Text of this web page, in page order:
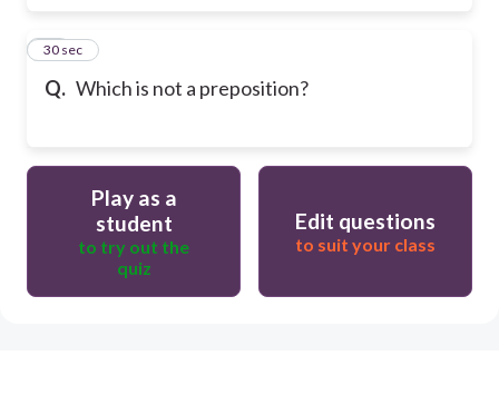
Q. Which is not a preposition?
10
30 sec
Play as a
student
to try out the
quiz
Edit questions
to suit your class